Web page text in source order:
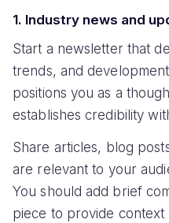
1. Industry news and
Start a newsletter that
trends, and
positions you as a
establishes credibility
Share articles, blog
are relevant to your
You should add brief
piece to provide